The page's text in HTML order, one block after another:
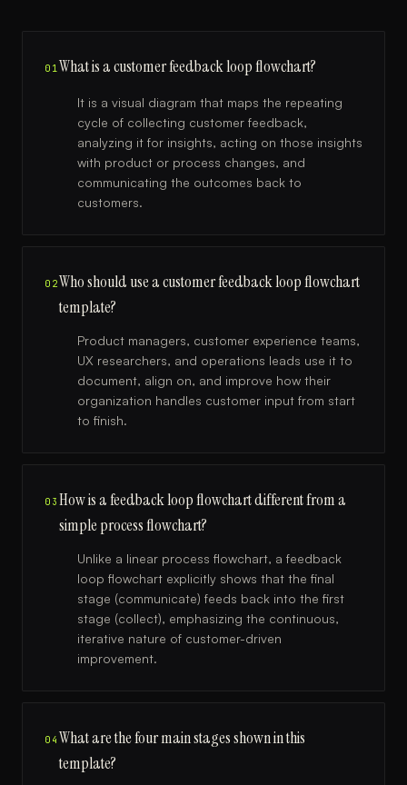
01What is a customer feedback loop flowchart?
It is a visual diagram that maps the repeating
cycle of collecting customer feedback,
analyzing it for insights, acting on those insights
with product or process changes, and
communicating the outcomes back to
customers.
02Who should use a customer feedback loop flowchart
template?
Product managers, customer experience teams,
UX researchers, and operations leads use it to
document, align on, and improve how their
organization handles customer input from start
to finish.
03How is a feedback loop flowchart different from a
simple process flowchart?
Unlike a linear process flowchart, a feedback
loop flowchart explicitly shows that the final
stage (communicate) feeds back into the first
stage (collect), emphasizing the continuous,
iterative nature of customer-driven
improvement.
04 What are the four main stages shown in this
template?